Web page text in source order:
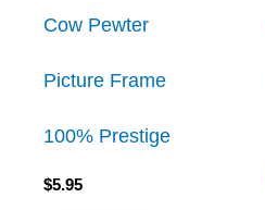
Cow Pewter
Picture Frame
100% Prestige
$5.95